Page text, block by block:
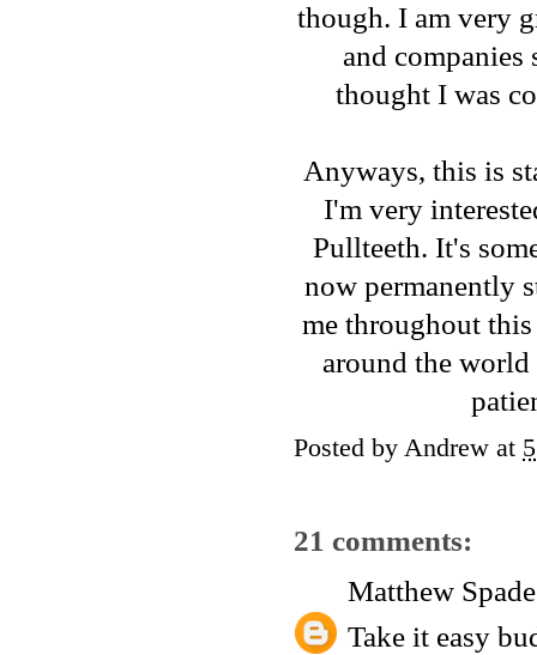
though. I am very
and companies
thought I was
Anyways, this is
I'm very
Pullteeth. It's
now permanently
me throughout
around the
Posted by Andrew at
21 comments:
Matthew Spade
Take it easy